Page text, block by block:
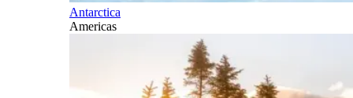
Antarctica
Americas